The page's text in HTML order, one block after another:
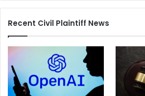
Recent Civil Plaintiff News